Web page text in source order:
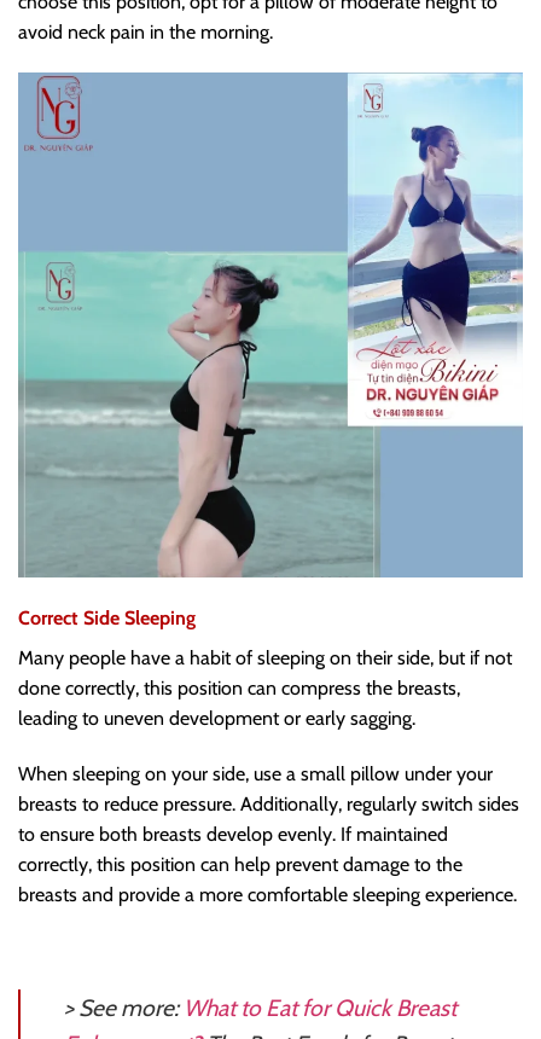
avoid neck pain in the morning.
Correct Side Sleeping
Many people have a habit of sleeping on their side, but if not
done correctly, this position can compress the breasts,
leading to uneven development or early sagging.
When sleeping on your side, use a small pillow under your
breasts to reduce pressure. Additionally, regularly switch sides
to ensure both breasts develop evenly. If maintained
correctly, this position can help prevent damage to the
breasts and provide a more comfortable sleeping experience.
> See more: What to Eat for Quick Breast